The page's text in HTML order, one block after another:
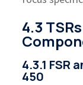
4.3
4.3.1 FSR
450